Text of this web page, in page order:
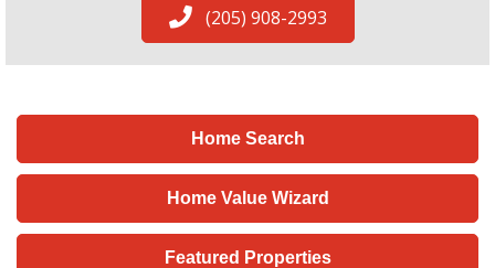
(205) 908-2993
Home Search
Home Value Wizard
Featured Properties